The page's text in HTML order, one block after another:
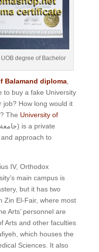
degree of Bachelor
Balamand diploma,
to buy a fake University
job? How long would it
The University of
جامعة) is a private
approach to
IV, Orthodox
main campus is
but it has two
Zin El-Fair, where most
Arts’ personnel are
Arts and other faculties
which houses the
Sciences. It also